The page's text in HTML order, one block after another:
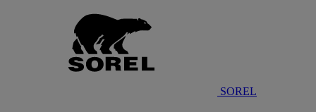
SOREL